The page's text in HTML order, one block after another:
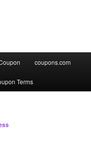
coupons.com
Terms